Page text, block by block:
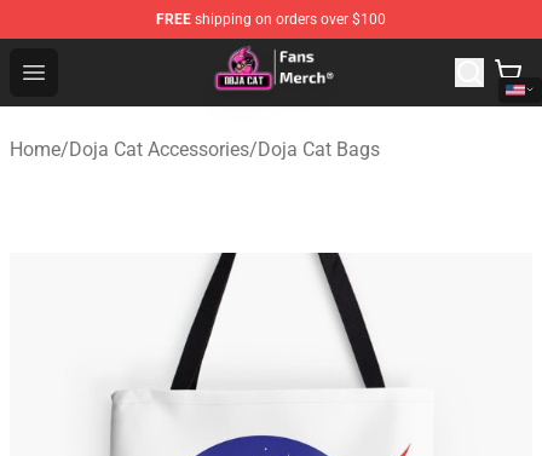
FREE shipping on orders over $100
Open menu
Doja Cat Store - Official Doja Cat Merchandise Shop
Home/Doja Cat Accessories/Doja Cat Bags